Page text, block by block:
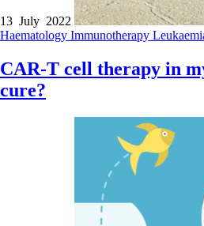
13 July 2022
Haematology Immunotherapy
CAR-T cell therapy in
cure?